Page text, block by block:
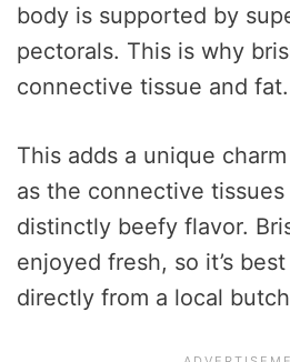
body is supported by
pectorals. This is why
connective tissue and fat.
This adds a unique
as the connective
distinctly beefy flavor.
enjoyed fresh, so it’s
directly from a local